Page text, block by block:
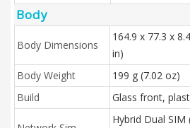
Body
Body Dimensions
164.9 x 77.3 x
in)
Body Weight
199 g (7.02 oz)
Build
Glass front,
Hybrid Dual